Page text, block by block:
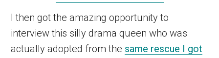
I then got the amazing opportunity to
interview this silly drama queen who was
actually adopted from the same rescue I got